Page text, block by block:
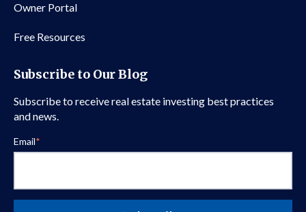
Owner Portal
Free Resources
Subscribe to Our Blog
Subscribe to receive real estate investing best practices
and news.
Email*